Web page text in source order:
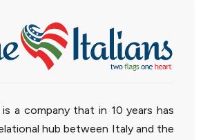
a company that in 10 years has
hub between Italy and the